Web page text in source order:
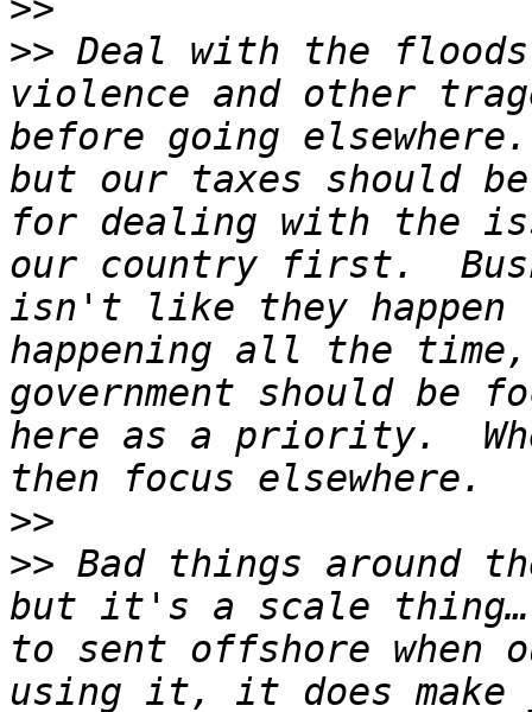
>>
>> Deal with the
violence and other
before going
but our taxes should
for dealing with the
our country first.
isn't like they happen
happening all the
government should be
here as a priority.
>>
>> Bad things around
but it's a scale
to sent offshore when